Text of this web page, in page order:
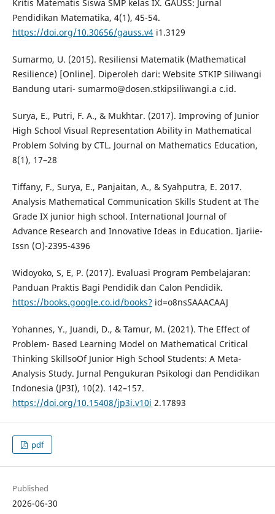
Kritis Matematis Siswa SMP kelas IX. GAUSS: Jurnal
Pendidikan Matematika, 4(1), 45-54.
https://doi.org/10.30656/gauss.v4i1.3129
Sumarmo, U. (2015). Resiliensi Matematik (Mathematical
Resilience) [Online]. Diperoleh dari: Website STKIP Siliwangi
Bandung utari- sumarmo@dosen.stkipsiliwangi.a c.id.
Surya, E., Putri, F. A., & Mukhtar. (2017). Improving of Junior
High School Visual Representation Ability in Mathematical
Problem Solving by CTL. Journal on Mathematics Education,
8(1), 17–28
Tiffany, F., Surya, E., Panjaitan, A., & Syahputra, E. 2017.
Analysis Mathematical Communication Skills Student at The
Grade IX junior high school. International Journal of
Advance Research and Innovative Ideas in Education. Ijariie-
Issn (O)-2395-4396
Widoyoko, S, E, P. (2017). Evaluasi Program Pembelajaran:
Panduan Praktis Bagi Pendidik dan Calon Pendidik.
https://books.google.co.id/books?id=o8nsSAAACAAJ
Yohannes, Y., Juandi, D., & Tamur, M. (2021). The Effect of
Problem- Based Learning Model on Mathematical Critical
Thinking SkillsoOf Junior High School Students: A Meta-
Analysis Study. Jurnal Pengukuran Psikologi dan Pendidikan
Indonesia (JP3I), 10(2). 142–157.
https://doi.org/10.15408/jp3i.v10i 2.17893
pdf
Published
2026-06-30